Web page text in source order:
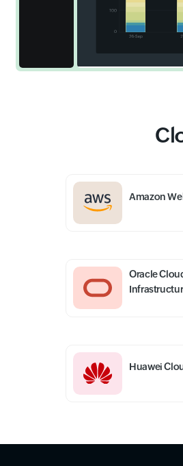
Amazon
Oracle
Huawei